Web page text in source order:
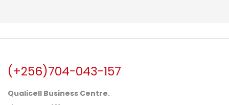
(+256)704-043-157
Qualicell Business Centre.